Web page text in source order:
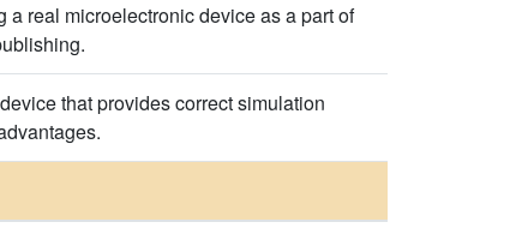
real microelectronic device as a part of
that provides correct simulation